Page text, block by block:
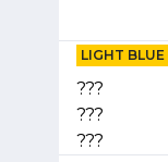
LIGHT BLUE
???
???
???